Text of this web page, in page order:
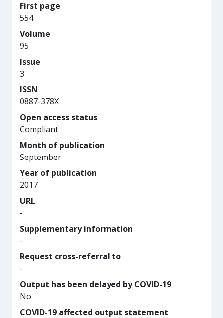
First page
554
Volume
95
Issue
3
ISSN
0887-378X
Open access status
Compliant
Month of publication
September
Year of publication
2017
URL
-
Supplementary information
-
Request cross-referral to
-
Output has been delayed by COVID-19
No
COVID-19 affected output statement